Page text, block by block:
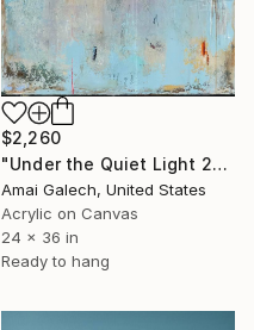
$2,260
"Under the Quiet Light 24x36 inches Acrylic Painting on Canvas" Painting
Amai Galech, United States
Acrylic on Canvas
24 x 36 in
Ready to hang